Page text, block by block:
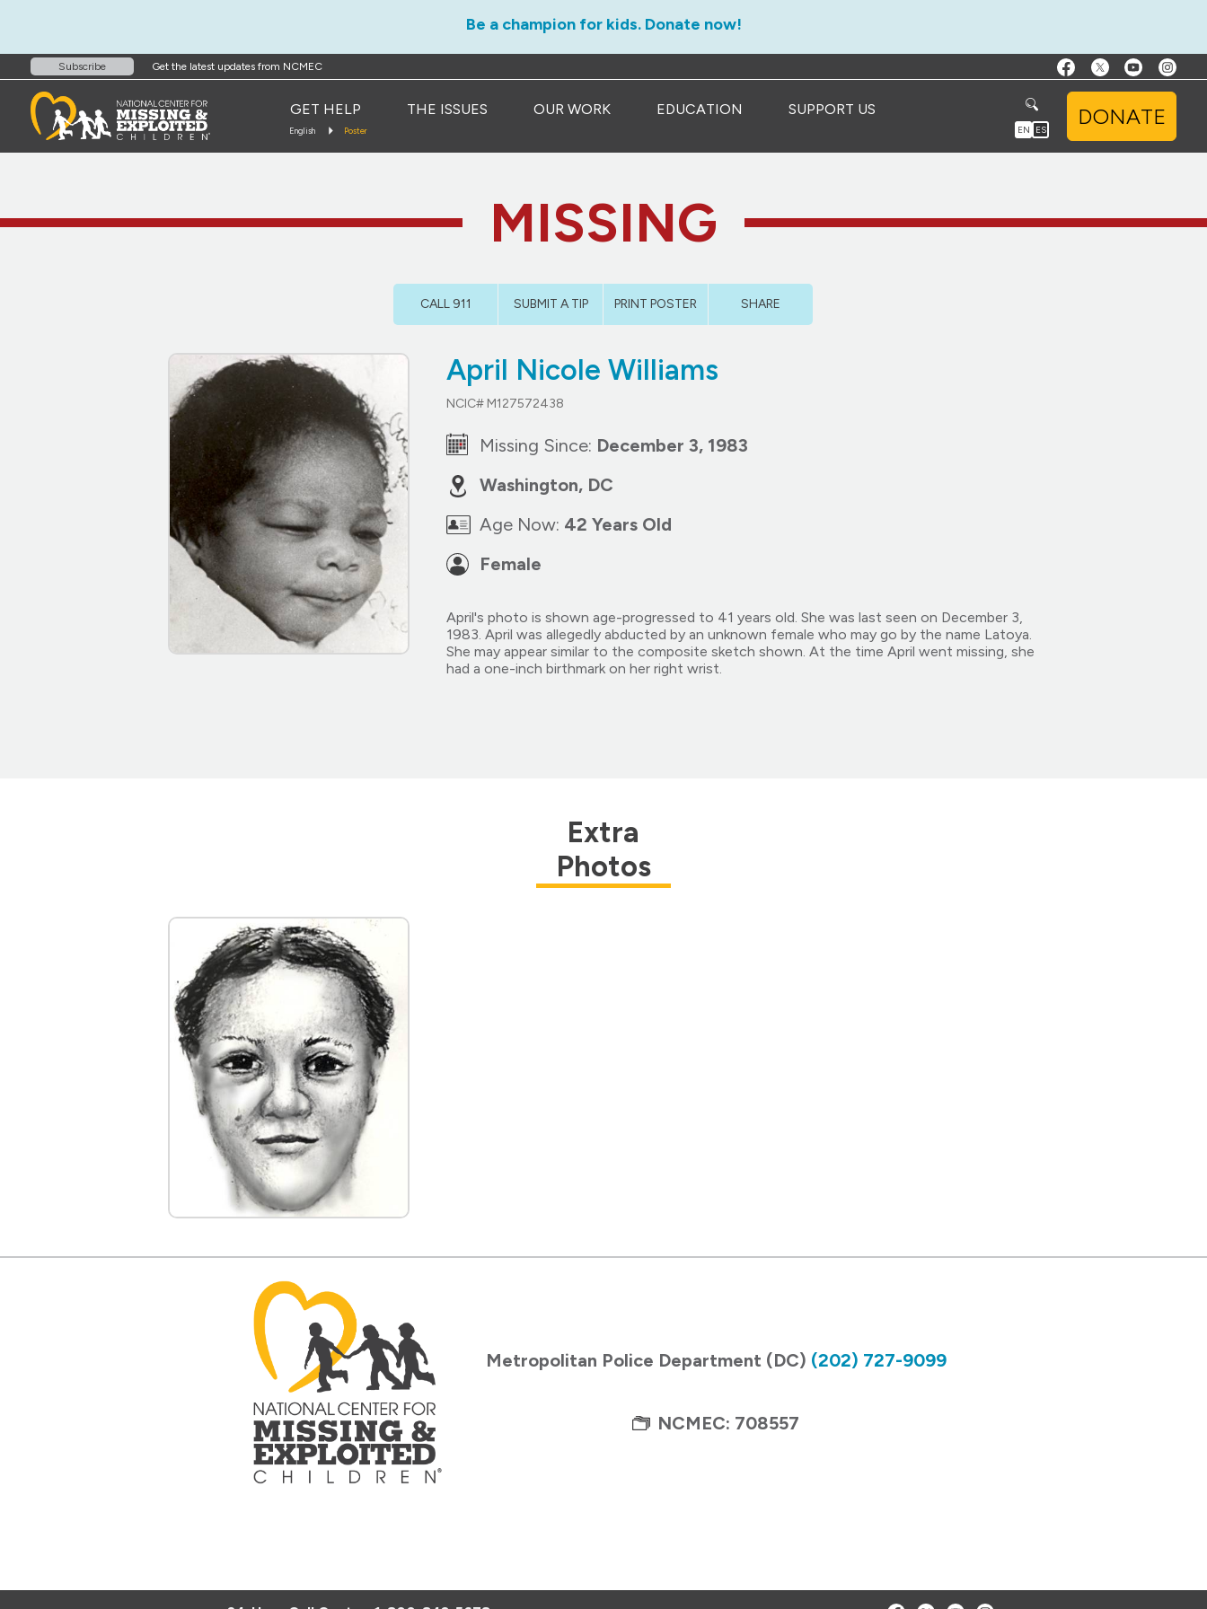
Be a champion for kids. Donate now!
Subscribe Get the latest updates from NCMEC
GET HELP THE ISSUES OUR WORK EDUCATION SUPPORT US
English Poster EN ES
DONATE
MISSING
CALL 911 SUBMIT A TIP PRINT POSTER SHARE
April Nicole Williams
NCIC# M127572438
Missing Since: December 3, 1983
Washington, DC
Age Now: 42 Years Old
Female
April's photo is shown age-progressed to 41 years old. She was last seen on December 3,
1983. April was allegedly abducted by an unknown female who may go by the name Latoya.
She may appear similar to the composite sketch shown. At the time April went missing, she
had a one-inch birthmark on her right wrist.
Extra
Photos
Metropolitan Police Department (DC) (202) 727-9099
NCMEC: 708557